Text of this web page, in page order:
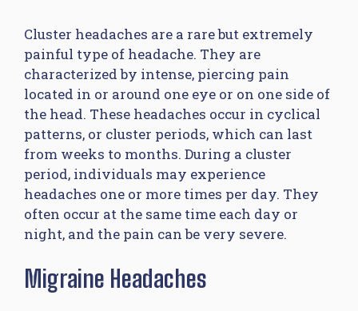
Cluster headaches are a rare but extremely
painful type of headache. They are
characterized by intense, piercing pain
located in or around one eye or on one side of
the head. These headaches occur in cyclical
patterns, or cluster periods, which can last
from weeks to months. During a cluster
period, individuals may experience
headaches one or more times per day. They
often occur at the same time each day or
night, and the pain can be very severe.
Migraine Headaches